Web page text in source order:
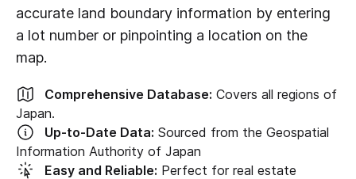
accurate land boundary information by entering
a lot number or pinpointing a location on the
map.
Comprehensive Database: Covers all regions of
Japan.
Up-to-Date Data: Sourced from the Geospatial
Information Authority of Japan
Easy and Reliable: Perfect for real estate